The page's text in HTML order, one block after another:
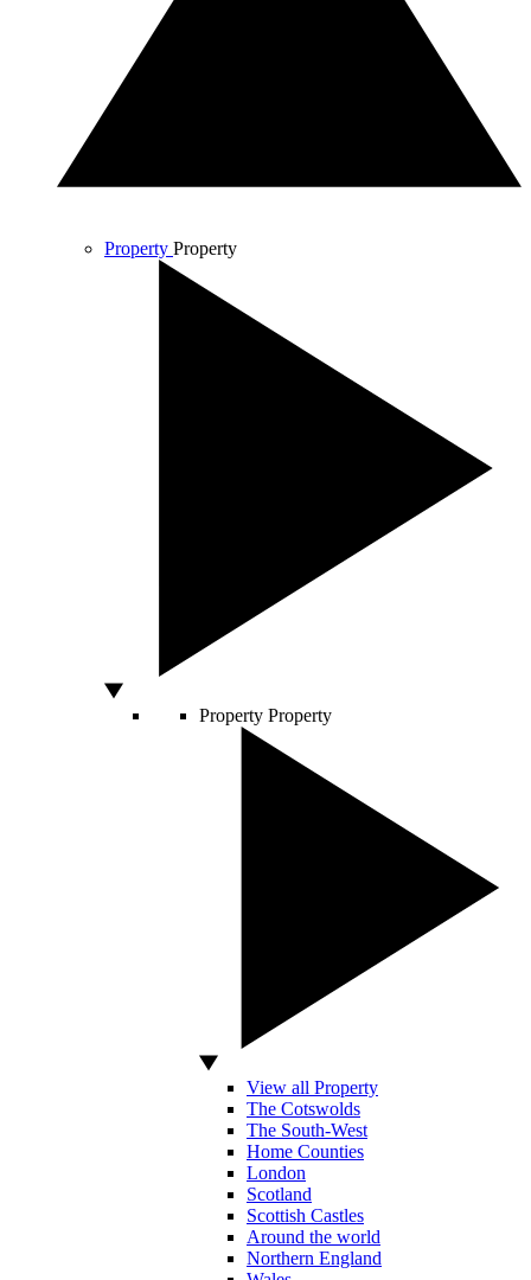
Property Property
Property Property
View all Property
The Cotswolds
The South-West
Home Counties
London
Scotland
Scottish Castles
Around the world
Northern England